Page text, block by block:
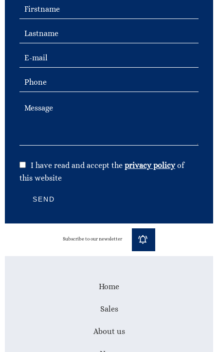
I have read and accept the privacy policyof
this website
SEND
Subscribe to our newsletter
Home
Sales
About us